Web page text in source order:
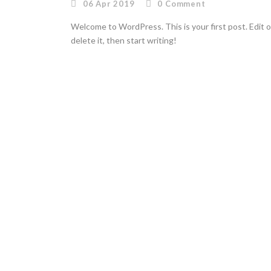
06 Apr 2019 0 Comment
Welcome to WordPress. This is your first post. Edit
delete it, then start writing!